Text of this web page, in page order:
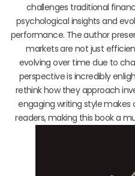
challenges traditional
psychological insights and
performance. The author
markets are not just
evolving over time due to
perspective is incredibly
rethink how they approach
engaging writing style makes
readers, making this book a